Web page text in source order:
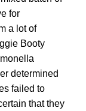
for
a lot of
Booty
determined
failed to
that they